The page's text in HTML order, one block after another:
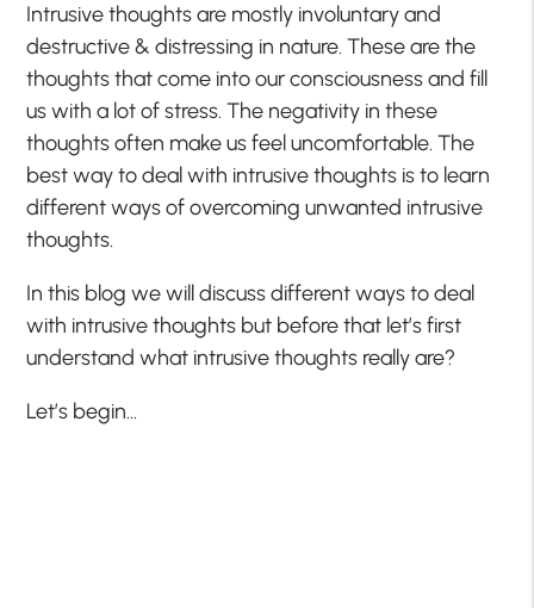
Intrusive thoughts are mostly involuntary and
destructive & distressing in nature. These are the
thoughts that come into our consciousness and fill
us with a lot of stress. The negativity in these
thoughts often make us feel uncomfortable. The
best way to deal with intrusive thoughts is to learn
different ways of overcoming unwanted intrusive
thoughts.
In this blog we will discuss different ways to deal
with intrusive thoughts but before that let’s first
understand what intrusive thoughts really are?
Let’s begin…